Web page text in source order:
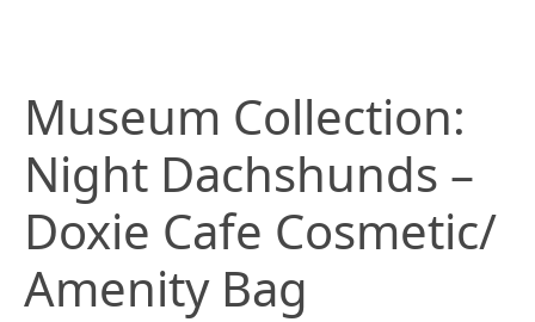
Museum Collection:
Night Dachshunds –
Doxie Cafe Cosmetic/
Amenity Bag